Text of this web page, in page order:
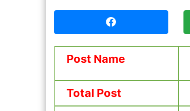
Post Name
Total Post